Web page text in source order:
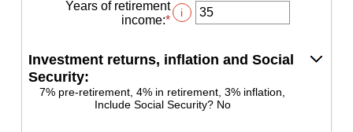
and
amount
between
and
160%
Years of retirement
income:*Enter
between
and
100
i
Investment returns, inflation and Social
Security:
7% pre-retirement, 4% in retirement, 3% inflation,
Include Social Security? No